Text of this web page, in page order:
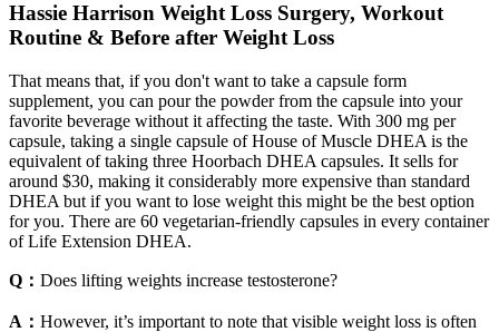
Hassie Harrison Weight Loss Surgery, Workout
Routine & Before after Weight Loss
That means that, if you don't want to take a capsule form
supplement, you can pour the powder from the capsule into your
favorite beverage without it affecting the taste. With 300 mg per
capsule, taking a single capsule of House of Muscle DHEA is the
equivalent of taking three Hoorbach DHEA capsules. It sells for
around $30, making it considerably more expensive than standard
DHEA but if you want to lose weight this might be the best option
for you. There are 60 vegetarian-friendly capsules in every container
of Life Extension DHEA.
Q： Does lifting weights increase testosterone?
A： However, it’s important to note that visible weight loss is often